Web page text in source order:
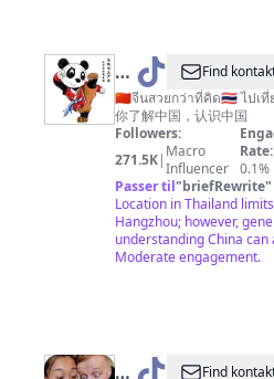
@
🇨🇳
Amazing
China
神
奇
中
国
Find
🇨🇳จีนสวยกว่าที่คิด🇹🇭 ไปเที่
你了解中国，认识中国
Followers:
271.5K| Macro
Influencer
Rate:
0.1%
Passer til"briefRewrite"
Location in Thailand
Hangzhou; however,
understanding China
Moderate engagement.
@
Find